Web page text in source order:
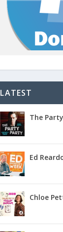
LATEST
The
Ed
Chloe